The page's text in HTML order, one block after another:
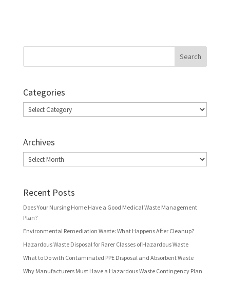
Categories
Categories
Archives
Archives
Recent Posts
Does Your Nursing Home Have a Good Medical Waste Management
Plan?
Environmental Remediation Waste: What Happens After Cleanup?
Hazardous Waste Disposal for Rarer Classes of Hazardous Waste
What to Do with Contaminated PPE Disposal and Absorbent Waste
Why Manufacturers Must Have a Hazardous Waste Contingency Plan